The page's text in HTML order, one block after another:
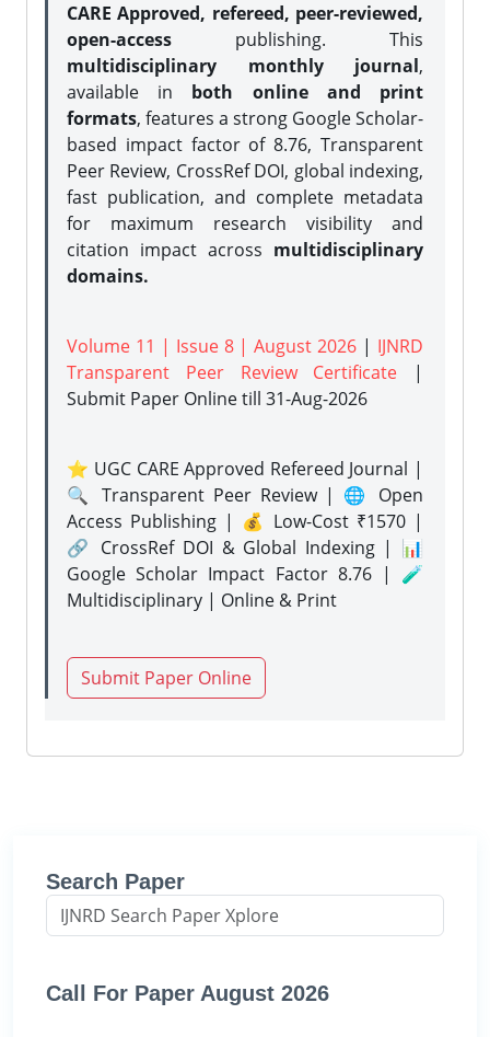
CARE Approved, refereed, peer-reviewed,
open-access publishing. This
multidisciplinary monthly journal,
available in both online and print
formats, features a strong Google Scholar-
based impact factor of 8.76, Transparent
Peer Review, CrossRef DOI, global indexing,
fast publication, and complete metadata
for maximum research visibility and
citation impact across multidisciplinary
domains.
Volume 11 | Issue 8 | August 2026 | IJNRD
Transparent Peer Review Certificate |
Submit Paper Onlinetill 31-Aug-2026
⭐ UGC CARE Approved Refereed Journal |
🔍 Transparent Peer Review | 🌐 Open
Access Publishing | 💰 Low-Cost ₹1570 |
🔗 CrossRef DOI & Global Indexing | 📊
Google Scholar Impact Factor 8.76 | 🧪
Multidisciplinary | Online & Print
Submit Paper Online
Search Paper
Call For Paper August 2026